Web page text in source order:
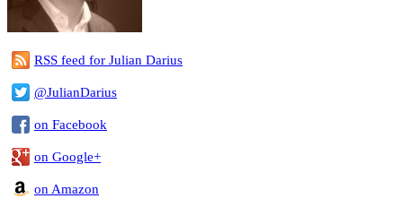
RSS feed for Julian Darius
@JulianDarius
on Facebook
on Google+
on Amazon